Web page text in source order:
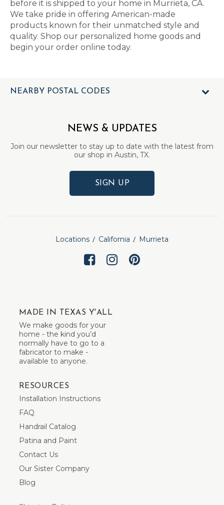
before it is shipped to your home in Murrieta, CA.
We take pride in offering American-made
products known for their unmatched style and
quality. Shop our personalized home goods and
begin your order online today.
NEARBY POSTAL CODES
NEWS & UPDATES
Join our newsletter to stay up to date with the latest from
our shop in Austin, TX.
SIGN UP
Locations California Murrieta
MADE IN TEXAS Y'ALL
We make goods for your
home - the kind you’d
normally have to go to a
fabricator to make -
available to anyone.
RESOURCES
Installation Instructions
FAQ
Handrail Catalog
Patina and Paint
Contact Us
Our Sister Company
Blog